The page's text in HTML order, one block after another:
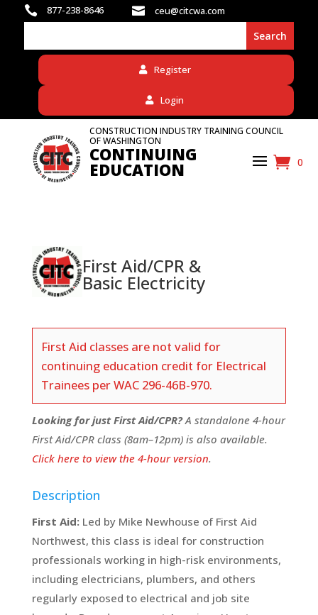
 877-238-8646  ceu@citcwa.com
Register
Login
CONSTRUCTION INDUSTRY TRAINING COUNCIL
OF WASHINGTON
CONTINUING
EDUCATION 0
First Aid/CPR &
Basic Electricity
First Aid classes are not valid for
continuing education credit for Electrical
Trainees per WAC 296-46B-970.
Looking for just First Aid/CPR?A standalone 4-hour
First Aid/CPR class (8am–12pm) is also available.
Click here to view the 4-hour version.
Description
First Aid:Led by Mike Newhouse of First Aid
Northwest, this class is ideal for construction
professionals working in high-risk environments,
including electricians, plumbers, and others
regularly exposed to electrical and job site